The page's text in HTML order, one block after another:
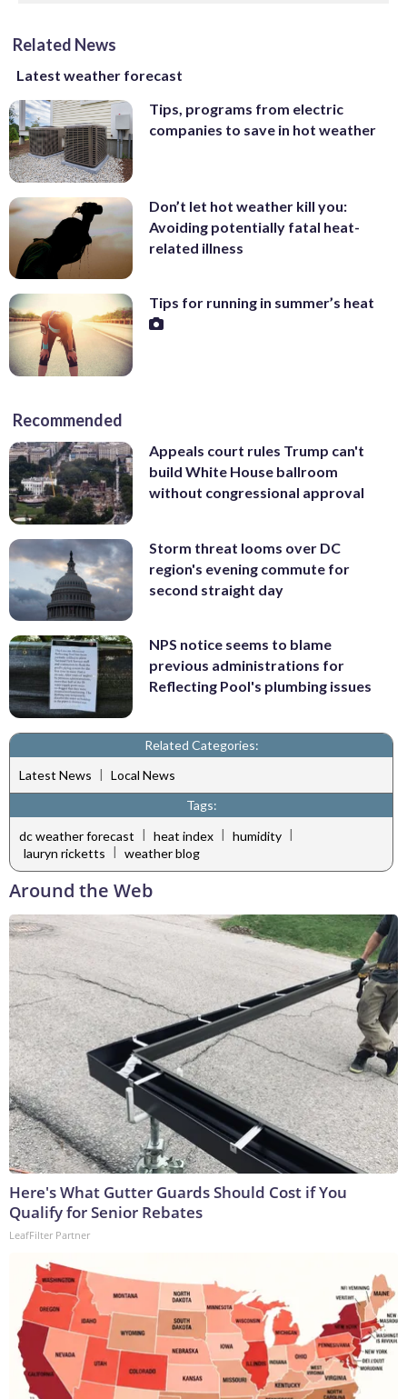
Related News
Latest weather forecast
Tips, programs from electric
companies to save in hot weather
Don’t let hot weather kill you:
Avoiding potentially fatal heat-
related illness
Tips for running in summer’s heat
Recommended
Appeals court rules Trump can't
build White House ballroom
without congressional approval
Storm threat looms over DC
region's evening commute for
second straight day
NPS notice seems to blame
previous administrations for
Reflecting Pool's plumbing issues
Related Categories:
Latest News | Local News
Tags:
dc weather forecast | heat index | humidity |
lauryn ricketts
weather blog
Around the Web
Here's What Gutter Guards Should Cost if You
Qualify for Senior Rebates
LeafFilter Partner